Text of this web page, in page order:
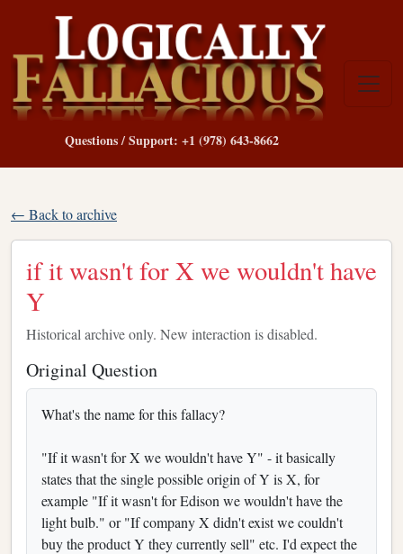
Questions / Support: +1 (978) 643-8662
← Back to archive
if it wasn't for X we wouldn't have
Y
Historical archive only. New interaction is disabled.
Original Question
What's the name for this fallacy?
"If it wasn't for X we wouldn't have Y" - it basically
states that the single possible origin of Y is X, for
example "If it wasn't for Edison we wouldn't have the
light bulb." or "If company X didn't exist we couldn't
buy the product Y they currently sell" etc. I'd expect the